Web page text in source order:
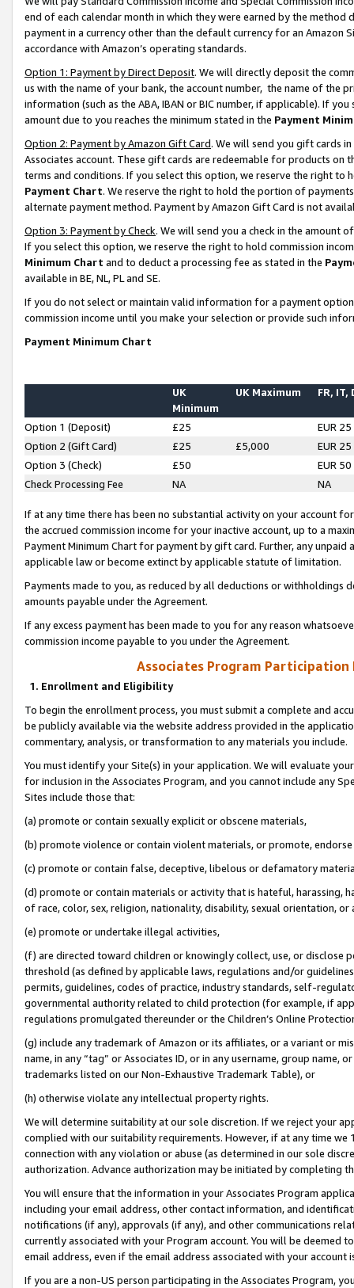
end of each calendar month in which they were earned by the
payment in a currency other than the default currency for an Amazon
accordance with Amazon’s operating standards.
Option 1: Payment by Direct Deposit. We will directly deposit the
us with the name of your bank, the account number, the name of the
information (such as the ABA, IBAN or BIC number, if applicable). If
amount due to you reaches the minimum stated in the Payment
Option 2: Payment by Amazon Gift Card. We will send you gift cards
Associates account. These gift cards are redeemable for products on
terms and conditions. If you select this option, we reserve the right to
Payment Chart. We reserve the right to hold the portion of
alternate payment method. Payment by Amazon Gift Card is not
Option 3: Payment by Check. We will send you a check in the amount
If you select this option, we reserve the right to hold commission
Minimum Chart and to deduct a processing fee as stated in the
available in BE, NL, PL and SE.
If you do not select or maintain valid information for a payment
commission income until you make your selection or provide such
Payment Minimum Chart
UK
Minimum
UK Maximum FR, IT,
Option 1 (Deposit) £25
EUR 25
Option 2 (Gift Card)
£25 £5,000
EUR 25
Option 3 (Check)
£50
EUR 50
Check Processing Fee
NA NA
If at any time there has been no substantial activity on your account
the accrued commission income for your inactive account, up to a
Payment Minimum Chart for payment by gift card. Further, any
applicable law or become extinct by applicable statute of limitation.
Payments made to you, as reduced by all deductions or
amounts payable under the Agreement.
If any excess payment has been made to you for any reason
commission income payable to you under the Agreement.
Associates Program Participation
1. Enrollment and Eligibility
To begin the enrollment process, you must submit a complete and
be publicly available via the website address provided in the
commentary, analysis, or transformation to any materials you include.
You must identify your Site(s) in your application. We will evaluate
for inclusion in the Associates Program, and you cannot include any
Sites include those that:
(a) promote or contain sexually explicit or obscene materials,
(b) promote violence or contain violent materials, or promote,
(c) promote or contain false, deceptive, libelous or defamatory
(d) promote or contain materials or activity that is hateful, harassing,
of race, color, sex, religion, nationality, disability, sexual orientation, or
(e) promote or undertake illegal activities,
(f) are directed toward children or knowingly collect, use, or
threshold (as defined by applicable laws, regulations and/or
permits, guidelines, codes of practice, industry standards, self-
governmental authority related to child protection (for example, if
regulations promulgated thereunder or the Children’s Online
(g) include any trademark of Amazon or its affiliates, or a variant or
name, in any “tag” or Associates ID, or in any username, group
trademarks listed on our Non-Exhaustive Trademark Table), or
(h) otherwise violate any intellectual property rights.
We will determine suitability at our sole discretion. If we reject your
complied with our suitability requirements. However, if at any time
connection with any violation or abuse (as determined in our sole
authorization. Advance authorization may be initiated by completing
You will ensure that the information in your Associates Program
including your email address, other contact information, and
notifications (if any), approvals (if any), and other communications
currently associated with your Program account. You will be deemed
email address, even if the email address associated with your account
If you are a non-US person participating in the Associates Program,